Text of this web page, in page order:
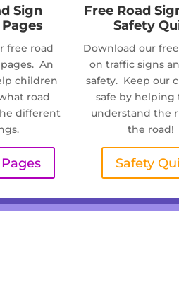
Sign
free road
An
children
road
different
Free Road
Safety
Download our
on traffic signs
safety. Keep our
safe by helping
understand the
the road!
Safety